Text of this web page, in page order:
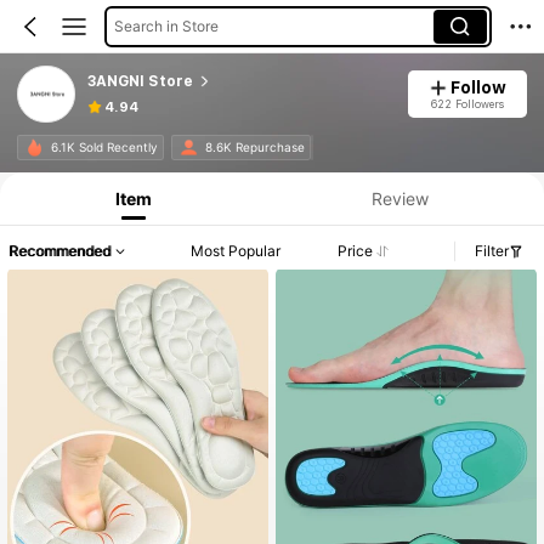
Search in Store
3ANGNI Store
4.94
Follow
622 Followers
6.1K Sold Recently 8.6K Repurchase
Item Review
Recommended Most Popular Price Filter